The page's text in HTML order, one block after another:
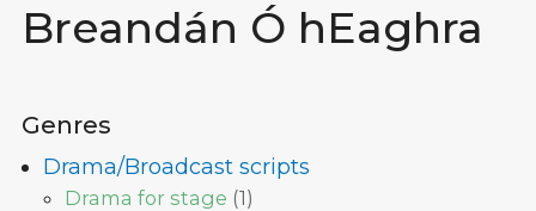
Breandán Ó hEaghra
Genres
Drama/Broadcast scripts
Drama for stage (1)